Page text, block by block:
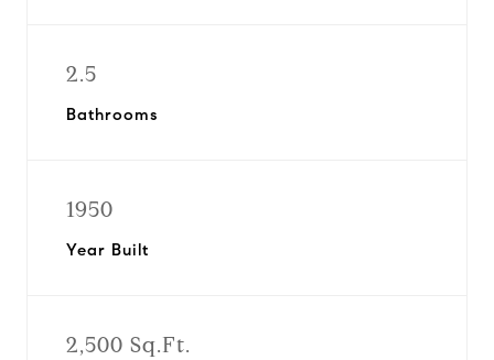
2.5
Bathrooms
1950
Year Built
2,500 Sq.Ft.